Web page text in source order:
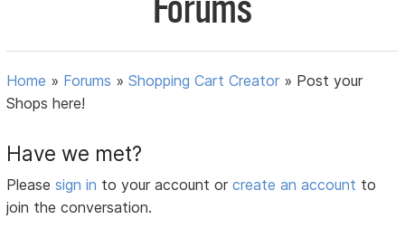
Home » Forums »Shopping Cart Creator » Post your
Shops here!
Have we met?
Pleasesign in to your account orcreate an account to
join the conversation.